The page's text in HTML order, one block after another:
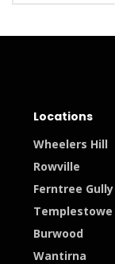
Locations
Wheelers Hill
Rowville
Ferntree Gully
Templestowe
Burwood
Wantirna